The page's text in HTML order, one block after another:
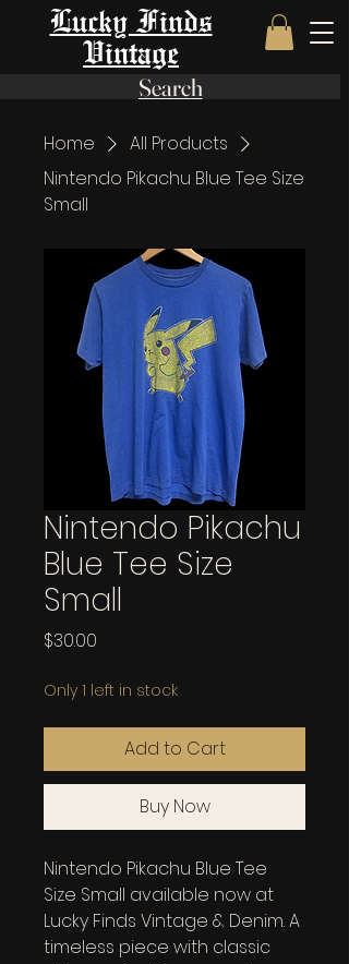
Lucky Finds
Vintage
Search
Home
All Products
Nintendo Pikachu Blue Tee Size
Small
Nintendo Pikachu
Blue Tee Size
Small
$30.00
Only 1 left in stock
Add to Cart
Buy Now
Nintendo Pikachu Blue Tee
Size Small available now at
Lucky Finds Vintage & Denim. A
timeless piece with classic